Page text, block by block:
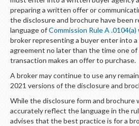
preparing a written offer or
the disclosure and brochure have been
language ofCommission Rule A .0104(a)
broker representing a buyer enter into
agreement no later than the time one
transaction makes an offer to purchase.
A broker may continue to use any
2021 versions of the disclosure and
While the disclosure form and brochure
accurately reflect the language in the
advises that the best practice is for a